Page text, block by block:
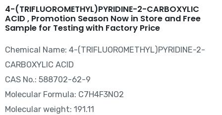
4-(TRIFLUOROMETHYL)PYRIDINE-2-CARBOXYLIC
ACID , Promotion Season Now in Store and Free
Sample for Testing with Factory Price
Chemical Name: 4-(TRIFLUOROMETHYL)PYRIDINE-2-
CARBOXYLIC ACID
CAS No.: 588702-62-9
Molecular Formula: C7H4F3NO2
Molecular weight: 191.11